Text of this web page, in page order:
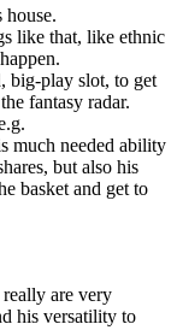
house.
like that, like ethnic
big-play slot, to get
fantasy radar.
much needed ability
but also his
basket and get to
really are very
his versatility to